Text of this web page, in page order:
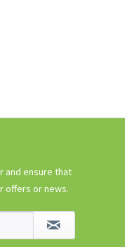
Chilli
and ensure that
offers or news.